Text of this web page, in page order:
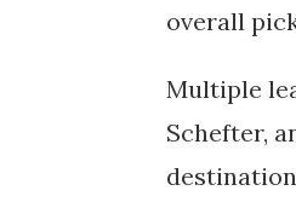
overall
Multiple
Schefter,